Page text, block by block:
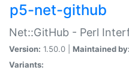
p5-net-github
Net::GitHub - Perl
Version: 1.50.0 | Maintained by:
Variants: